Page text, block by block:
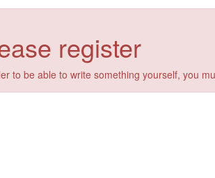
register
to be able to write something yourself, you